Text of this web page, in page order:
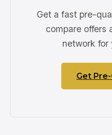
Get a fast pre-
compare offers
network for
Get